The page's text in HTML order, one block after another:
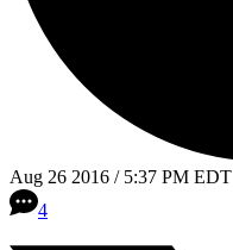
Aug 26 2016 / 5:37 PM EDT
4